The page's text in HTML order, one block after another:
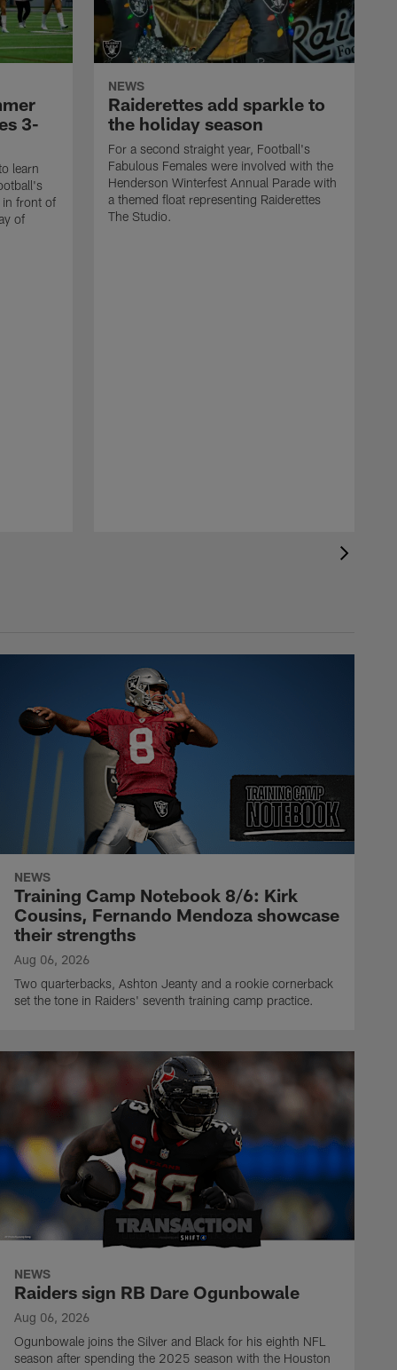
3-
learn
in front of
of
NEWS
Raiderettes add sparkle to
the holiday season
For a second straight year, Football's
Fabulous Females were involved with the
Henderson Winterfest Annual Parade with
a themed float representing Raiderettes
The Studio.
NEWS
Training Camp Notebook 8/6: Kirk
Cousins, Fernando Mendoza showcase
their strengths
Aug 06, 2026
Two quarterbacks, Ashton Jeanty and a rookie cornerback
set the tone in Raiders' seventh training camp practice.
NEWS
Raiders sign RB Dare Ogunbowale
Aug 06, 2026
Ogunbowale joins the Silver and Black for his eighth NFL
season after spending the 2025 season with the Houston